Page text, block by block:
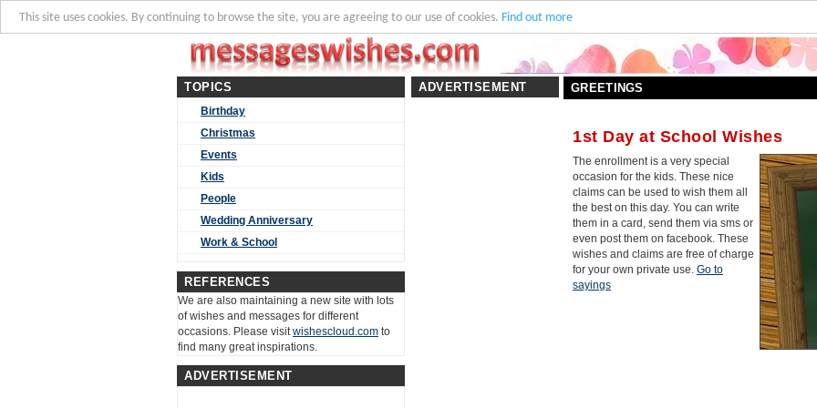
This site uses cookies. By continuing to browse the site, you are agreeing to our use of cookies. Find out more
GREETINGS
1st Day at School Wishes
The enrollment is a very special
occasion for the kids. These nice
claims can be used to wish them all
the best on this day. You can write
them in a card, send them via sms or
even post them on facebook. These
wishes and claims are free of charge
for your own private use. Go to
sayings
TOPICS
Birthday
Christmas
Events
Kids
People
Wedding Anniversary
Work & School
REFERENCES
We are also maintaining a new site with lots
of wishes and messages for different
occasions. Please visitwishescloud.com to
find many great inspirations.
ADVERTISEMENT
ADVERTISEMENT